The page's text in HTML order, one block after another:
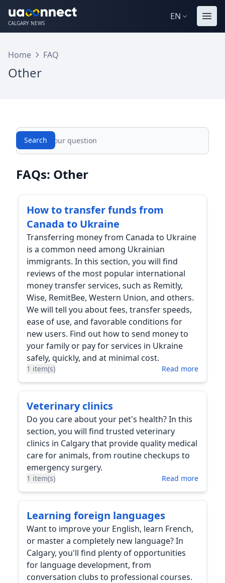
CALGARY NEWS
EN
Home FAQ
Other
Search
Search
FAQs: Other
How to transfer funds from
Canada to Ukraine
Transferring money from Canada to Ukraine
is a common need among Ukrainian
immigrants. In this section, you will find
reviews of the most popular international
money transfer services, such as Remitly,
Wise, RemitBee, Western Union, and others.
We will tell you about fees, transfer speeds,
ease of use, and favorable conditions for
new users. Find out how to send money to
your family or pay for services in Ukraine
safely, quickly, and at minimal cost.
1 item(s) Read more
Veterinary clinics
Do you care about your pet's health? In this
section, you will find trusted veterinary
clinics in Calgary that provide quality medical
care for animals, from routine checkups to
emergency surgery.
1 item(s) Read more
Learning foreign languages
Want to improve your English, learn French,
or master a completely new language? In
Calgary, you'll find plenty of opportunities
for language development, from
conversation clubs to professional courses.